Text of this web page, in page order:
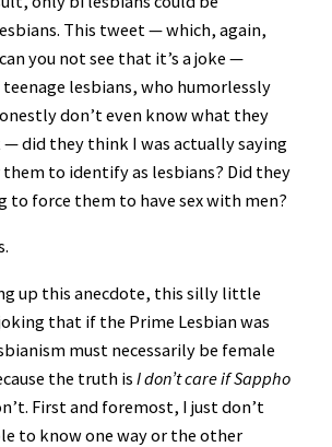
This tweet — which, again,
you not see that it’s a joke —
lesbians, who humorlessly
don’t even know what they
— did they think I was actually saying
to identify as lesbians? Did they
to force them to have sex with men?
up this anecdote, this silly little
that if the Prime Lesbian was
must necessarily be female
the truth is I don’t care if Sappho
First and foremost, I just don’t
to know one way or the other